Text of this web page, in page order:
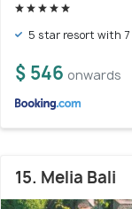
5 star resort with 7
$ 546 onwards
15. Melia Bali